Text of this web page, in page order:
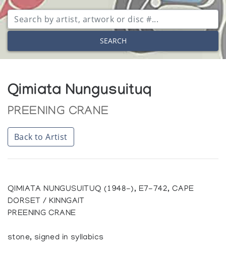
SEARCH
Qimiata Nungusuituq
PREENING CRANE
Back to Artist
QIMIATA NUNGUSUITUQ (1948-), E7-742, CAPE
DORSET / KINNGAIT
PREENING CRANE
stone, signed in syllabics